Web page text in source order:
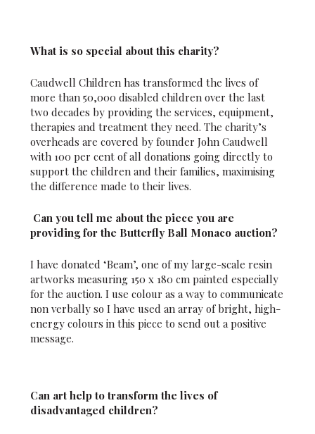
What is so special about this charity?
Caudwell Children has transformed the lives of
more than 50,000 disabled children over the last
two decades by providing the services, equipment,
therapies and treatment they need. The charity’s
overheads are covered by founder John Caudwell
with 100 per cent of all donations going directly to
support the children and their families, maximising
the difference made to their lives.
Can you tell me about the piece you are
providing for the Butterfly Ball Monaco auction?
I have donated ‘Beam’, one of my large-scale resin
artworks measuring 150 x 180 cm painted especially
for the auction. I use colour as a way to communicate
non verbally so I have used an array of bright, high-
energy colours in this piece to send out a positive
message.
Can art help to transform the lives of
disadvantaged children?